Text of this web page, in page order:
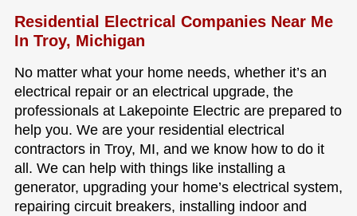
Residential Electrical Companies Near Me
In Troy, Michigan
No matter what your home needs, whether it’s an
electrical repair or an electrical upgrade, the
professionals at Lakepointe Electric are prepared to
help you. We are your residential electrical
contractors in Troy, MI, and we know how to do it
all. We can help with things like installing a
generator, upgrading your home’s electrical system,
repairing circuit breakers, installing indoor and